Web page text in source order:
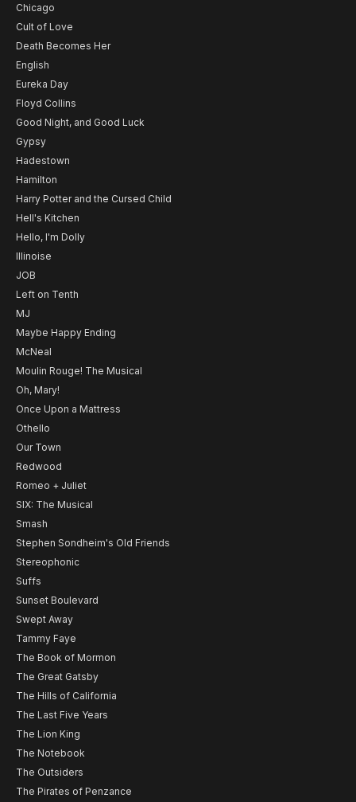
Chicago
Cult of Love
Death Becomes Her
English
Eureka Day
Floyd Collins
Good Night, and Good Luck
Gypsy
Hadestown
Hamilton
Harry Potter and the Cursed Child
Hell's Kitchen
Hello, I'm Dolly
Illinoise
JOB
Left on Tenth
MJ
Maybe Happy Ending
McNeal
Moulin Rouge! The Musical
Oh, Mary!
Once Upon a Mattress
Othello
Our Town
Redwood
Romeo + Juliet
SIX: The Musical
Smash
Stephen Sondheim's Old Friends
Stereophonic
Suffs
Sunset Boulevard
Swept Away
Tammy Faye
The Book of Mormon
The Great Gatsby
The Hills of California
The Last Five Years
The Lion King
The Notebook
The Outsiders
The Pirates of Penzance